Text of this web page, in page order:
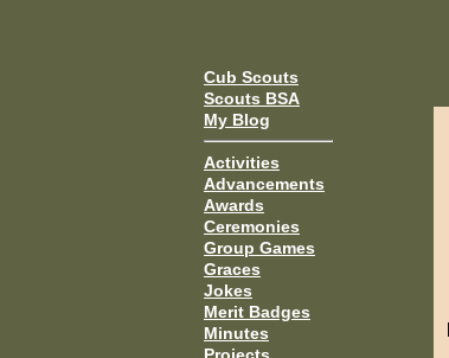
Cub Scouts
Scouts BSA
My Blog
Activities
Advancements
Awards
Ceremonies
Group Games
Graces
Jokes
Merit Badges
Minutes
Projects